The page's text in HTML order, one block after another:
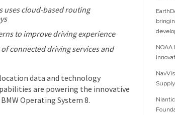
uses cloud-based routing
to improve driving experience
connected driving services and
data and technology
are powering the innovative
Operating System 8.
NOAA